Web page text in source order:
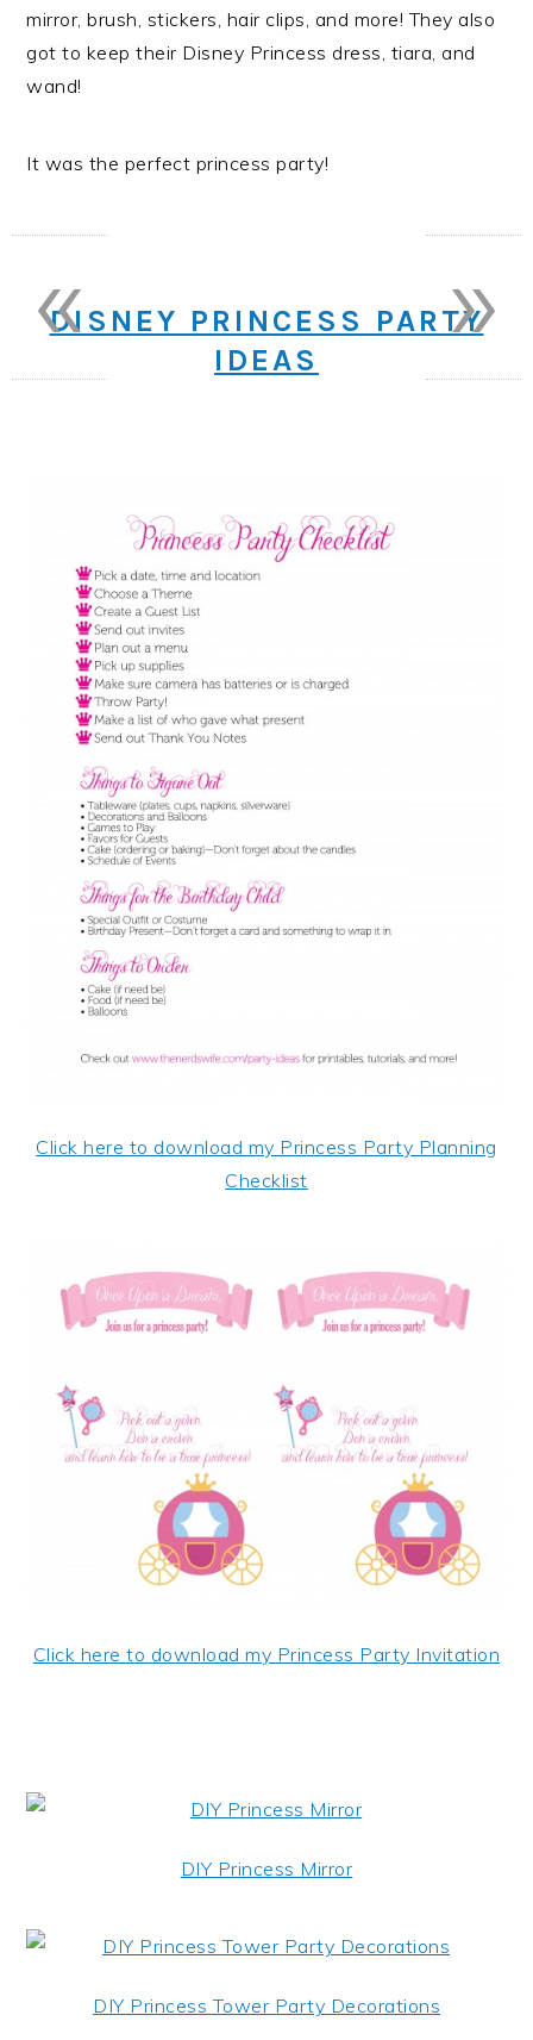
mirror, brush, stickers, hair clips, and more! They also
got to keep their Disney Princess dress, tiara, and
wand!
It was the perfect princess party!
DISNEY PRINCESS PARTY
IDEAS
Click here to download my Princess Party Planning
Checklist
Click here to download my Princess Party Invitation
DIY Princess Mirror
DIY Princess Tower Party Decorations
»
«